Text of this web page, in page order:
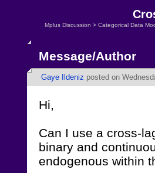
Mplus Discussion > Categorical Data
Message/Author
Gaye Ildeniz posted on
Hi,
Can I use a cross-
binary and
endogenous within